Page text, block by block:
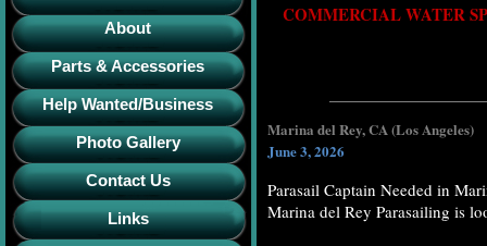
About
Parts & Accessories
Help Wanted/Business
Photo Gallery
Contact Us
Links
COMMERCIAL WATER
Marina del Rey, CA (Los Angeles)
June 3, 2026
Parasail Captain Needed in
Marina del Rey Parasailing is